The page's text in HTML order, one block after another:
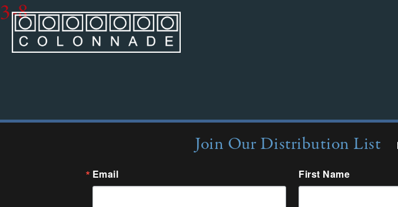
3-8
Join Our Distribution List
Email First Name